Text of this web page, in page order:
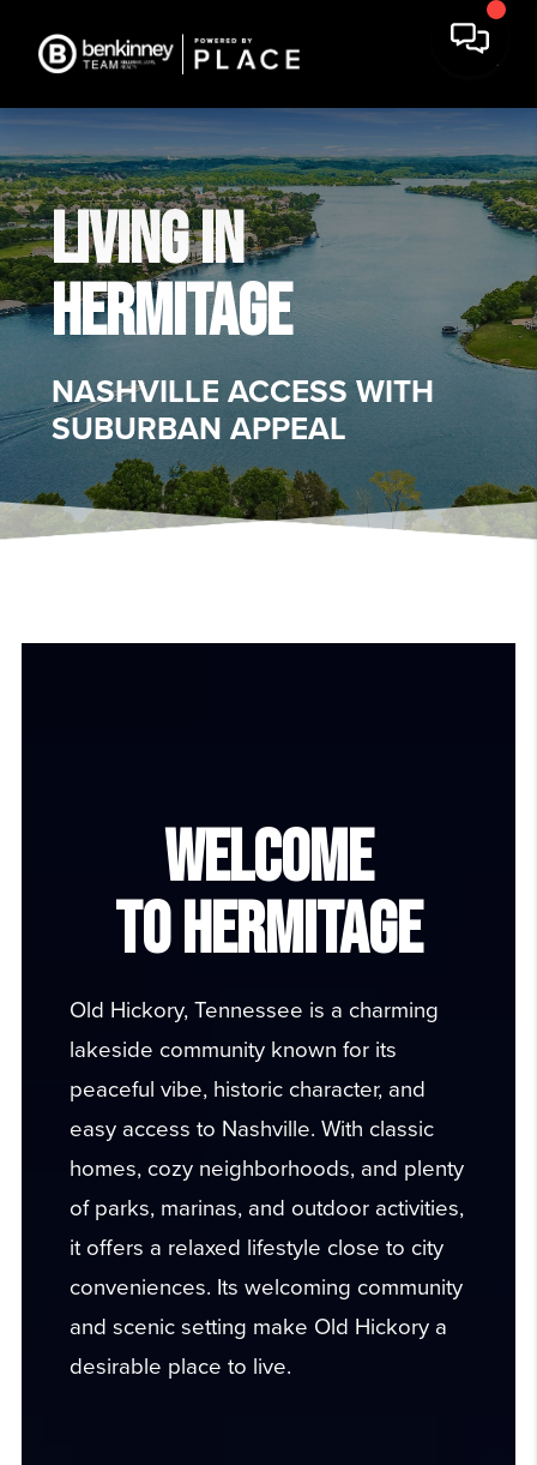
LIVING IN
HERMITAGE
NASHVILLE ACCESS WITH
SUBURBAN APPEAL
WELCOME
TO HERMITAGE
Old Hickory, Tennessee is a charming
lakeside community known for its
peaceful vibe, historic character, and
easy access to Nashville. With classic
homes, cozy neighborhoods, and plenty
of parks, marinas, and outdoor activities,
it offers a relaxed lifestyle close to city
conveniences. Its welcoming community
and scenic setting make Old Hickory a
desirable place to live.